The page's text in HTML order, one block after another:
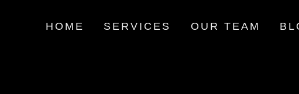
HOME SERVICES OUR TEAM